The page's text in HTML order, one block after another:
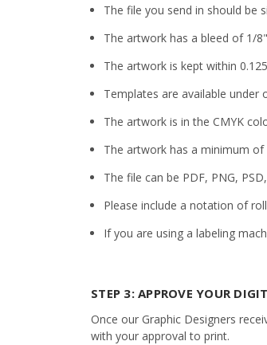
The file you send in should be
The artwork has a bleed of 1/
The artwork is kept within
Templates are available
The artwork is in the CMYK
The artwork has a minimum
The file can be PDF, PNG,
Please include a notation of
If you are using a labeling
STEP 3: APPROVE YOUR
Once our Graphic Designers
with your approval to print.